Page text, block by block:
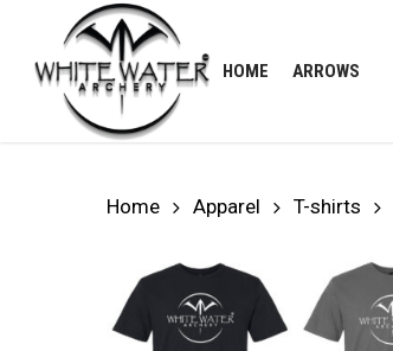
main
content
HOME ARROWS
Home Apparel T-shirts